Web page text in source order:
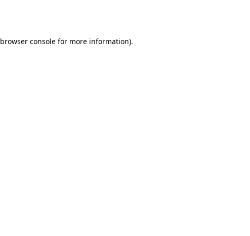
browser consolefor more information).